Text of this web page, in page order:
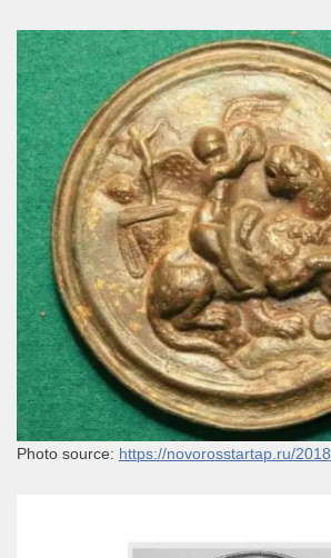
Photo source: https://novorosstartap.ru/2018